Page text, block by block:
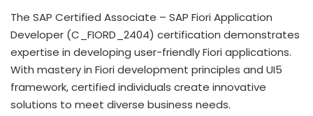
The SAP Certified Associate – SAP Fiori Application
Developer (C_FIORD_2404) certification demonstrates
expertise in developing user-friendly Fiori applications.
With mastery in Fiori development principles and UI5
framework, certified individuals create innovative
solutions to meet diverse business needs.